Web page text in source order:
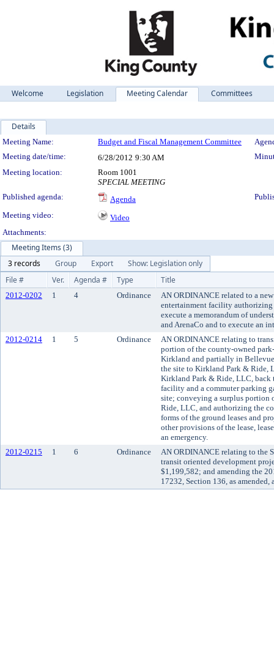
Welcome Legislation Meeting Calendar Committees
Details
Meeting Details
Meeting Name: Budget and Fiscal Management Committee
Meeting date/time:
6/28/2012 9:30 AM
Meeting location:
Room 1001
SPECIAL MEETING
Published agenda:
Agenda
Meeting video:
Video
Attachments:
Meeting Items (3)
3 records
Group Export
Show: Legislation only
File #
Ver. Agenda # Type Title
2012-0202 1 4 Ordinance
AN ORDINANCE related to a
entertainment facility
execute a memorandum of
and ArenaCo and to execute an
2012-0214
1 5 Ordinance
AN ORDINANCE relating to
portion of the county-owned
Kirkland and partially in
the site to Kirkland Park & Ride,
Kirkland Park & Ride, LLC, back
facility and a commuter parking
site; conveying a surplus portion
Ride, LLC, and authorizing the
forms of the ground leases and
other provisions of the lease,
an emergency.
2012-0215
1 6 Ordinance
AN ORDINANCE relating to the
transit oriented development
$1,199,582; and amending the
17232, Section 136, as amended,